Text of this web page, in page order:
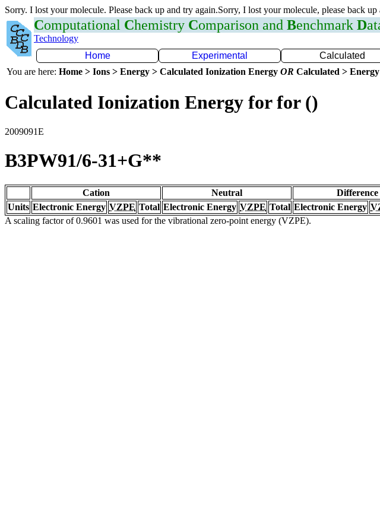
Sorry. I lost your molecule. Please back up and try again.Sorry, I lost your molecule, please back up
Computational Chemistry Comparison and Benchmark D
Technology
Home
Experimental Calculated
You are here: Home > Ions > Energy > Calculated Ionization Energy OR Calculated >
Calculated Ionization Energy for for ()
2009091E
B3PW91/6-31+G**
Cation Neutral Difference
Units Electronic Energy VZPE Total Electronic Energy VZPE Total Electronic Energy
A scaling factor of 0.9601 was used for the vibrational zero-point energy (VZPE).